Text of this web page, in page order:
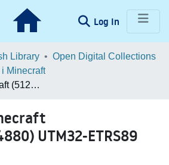
Log In (current)
Library
Open Digital Collections
Minecraft
Danmark i Minecraft (512960,6194880) UTM32-ETRS89 (øst, nord)
UTM32-ETRS89